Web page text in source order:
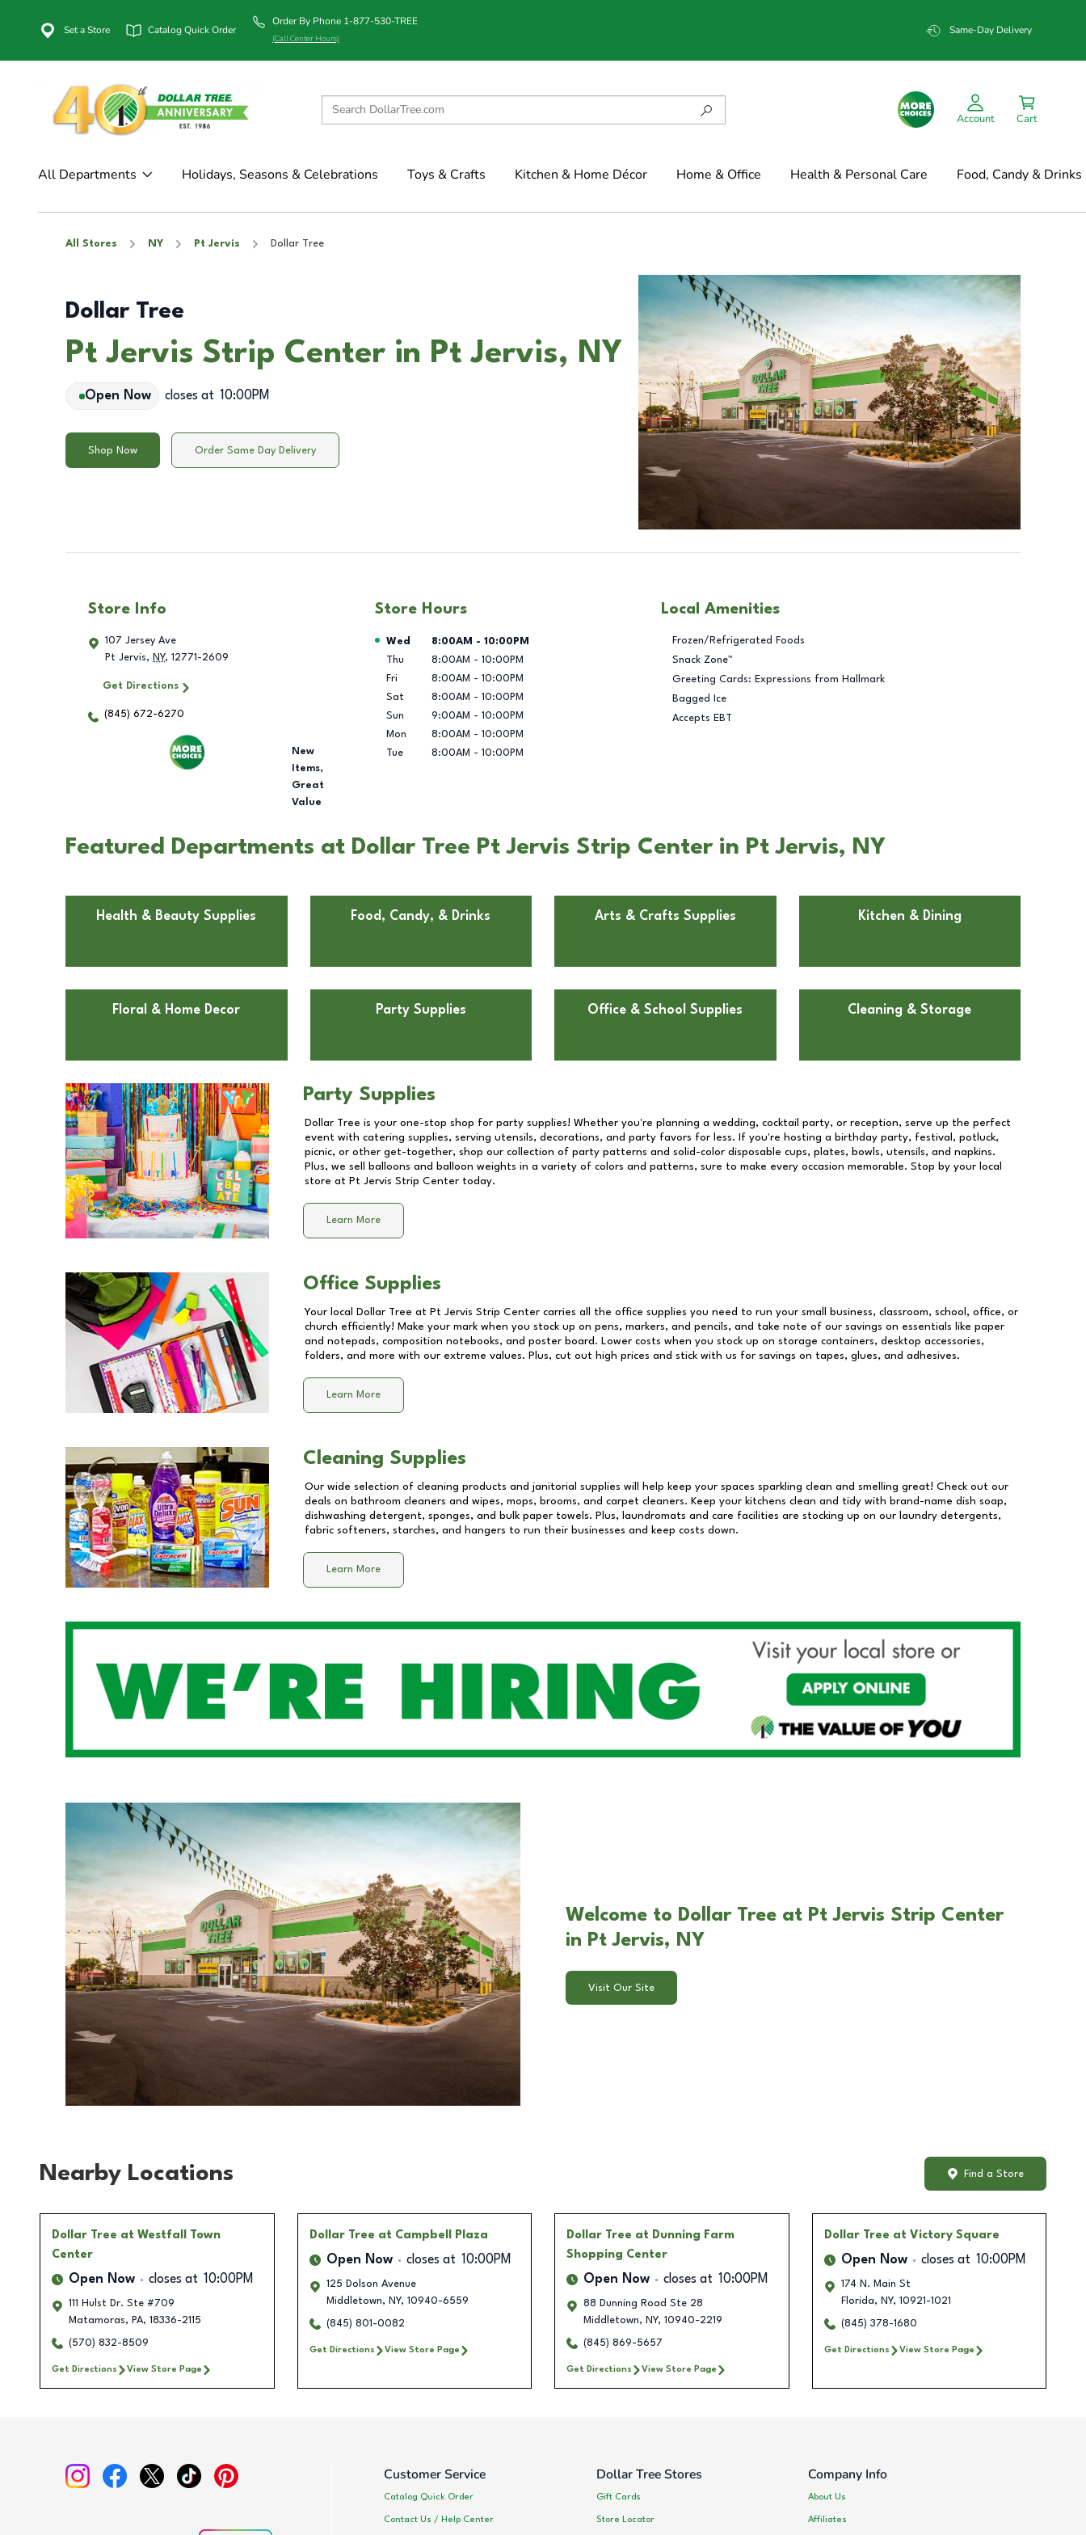
Set a Store Catalog Quick Order
Order By Phone 1-877-530-TREE
(Call Center Hours)
Same-Day Delivery
Account Cart
All Departments Holidays, Seasons & Celebrations Toys & Crafts Kitchen & Home Décor Home & Office Health & Personal Care Food, Candy & Drinks
All Stores NY Pt Jervis Dollar Tree
Dollar Tree
Pt Jervis Strip Center in Pt Jervis, NY
Open Now closes at 10:00PM
Shop Now Order Same Day Delivery
Store Info
107 Jersey Ave
Pt Jervis, NY, 12771-2609
Get Directions
(845) 672-6270
New
Items,
Great
Value
Store Hours
Day of the Week Hours
Wed 8:00AM - 10:00PM
Thu
8:00AM - 10:00PM
Fri
8:00AM - 10:00PM
Sat
8:00AM - 10:00PM
Sun
9:00AM - 10:00PM
Mon
8:00AM - 10:00PM
Tue
8:00AM - 10:00PM
Local Amenities
Frozen/Refrigerated Foods
Snack Zone™
Greeting Cards: Expressions from Hallmark
Bagged Ice
Accepts EBT
Featured Departments at Dollar Tree Pt Jervis Strip Center in Pt Jervis, NY
Health & Beauty Supplies Food, Candy, & Drinks Arts & Crafts Supplies Kitchen & Dining
Floral & Home Decor Party Supplies Office & School Supplies Cleaning & Storage
Party Supplies
Dollar Tree is your one-stop shop for party supplies! Whether you're planning a wedding, cocktail party, or reception, serve up the perfect
event with catering supplies, serving utensils, decorations, and party favors for less. If you're hosting a birthday party, festival, potluck,
picnic, or other get-together, shop our collection of party patterns and solid-color disposable cups, plates, bowls, utensils, and napkins.
Plus, we sell balloons and balloon weights in a variety of colors and patterns, sure to make every occasion memorable. Stop by your local
store at Pt Jervis Strip Center today.
Learn More
Office Supplies
Your local Dollar Tree at Pt Jervis Strip Center carries all the office supplies you need to run your small business, classroom, school, office, or
church efficiently! Make your mark when you stock up on pens, markers, and pencils, and take note of our savings on essentials like paper
and notepads, composition notebooks, and poster board. Lower costs when you stock up on storage containers, desktop accessories,
folders, and more with our extreme values. Plus, cut out high prices and stick with us for savings on tapes, glues, and adhesives.
Learn More
Cleaning Supplies
Our wide selection of cleaning products and janitorial supplies will help keep your spaces sparkling clean and smelling great! Check out our
deals on bathroom cleaners and wipes, mops, brooms, and carpet cleaners. Keep your kitchens clean and tidy with brand-name dish soap,
dishwashing detergent, sponges, and bulk paper towels. Plus, laundromats and care facilities are stocking up on our laundry detergents,
fabric softeners, starches, and hangers to run their businesses and keep costs down.
Learn More
Welcome to Dollar Tree at Pt Jervis Strip Center
in Pt Jervis, NY
Visit Our Site
Nearby Locations Find a Store
Dollar Tree at Westfall Town
Center
Open Now closes at 10:00PM
111 Hulst Dr. Ste #709
Matamoras, PA, 18336-2115
(570) 832-8509
Get Directions View Store Page
Dollar Tree at Campbell Plaza
Open Now closes at 10:00PM
125 Dolson Avenue
Middletown, NY, 10940-6559
(845) 801-0082
Get Directions View Store Page
Dollar Tree at Dunning Farm
Shopping Center
Open Now closes at 10:00PM
88 Dunning Road Ste 28
Middletown, NY, 10940-2219
(845) 869-5657
Get Directions View Store Page
Dollar Tree at Victory Square
Open Now closes at 10:00PM
174 N. Main St
Florida, NY, 10921-1021
(845) 378-1680
Get Directions View Store Page
Customer Service
Catalog Quick Order
Contact Us / Help Center
Dollar Tree Stores
Gift Cards
Store Locator
Company Info
About Us
Affiliates